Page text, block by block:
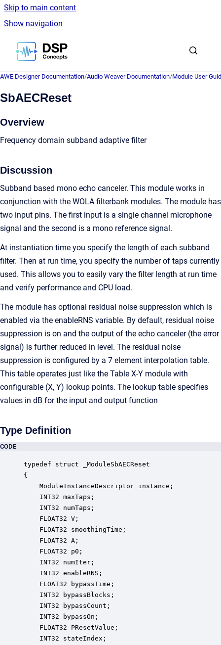
Skip to main content
Show navigation
Go to homepage
AWE Designer Documentation/Audio Weaver Documentation/Module User
SbAECReset
Overview
Frequency domain subband adaptive filter
Discussion
Subband based mono echo canceler. This module works in
conjunction with the WOLA filterbank modules. The module has
two input pins. The first input is a single channel microphone
signal and the second is a mono reference signal.
At instantiation time you specify the length of each subband
filter. Then at run time, you specify the number of taps currently
used. This allows you to easily vary the filter length at run time
and verify performance and CPU load.
The module has optional residual noise suppression which is
enabled via the enableRNS variable. By default, residual noise
suppression is on and the output of the echo canceler (the error
signal) is further reduced in level. The residual noise
suppression is configured by a 7 element interpolation table.
This table operates just like the Table X-Y module with
configurable (X, Y) lookup points. The lookup table specifies
values in dB for the input and output function
Type Definition
CODE
typedef struct _ModuleSbAECReset
{
ModuleInstanceDescriptor instance;
INT32 maxTaps;
INT32 numTaps;
FLOAT32 V;
FLOAT32 smoothingTime;
FLOAT32 A;
FLOAT32 p0;
INT32 numIter;
INT32 enableRNS;
FLOAT32 bypassTime;
INT32 bypassBlocks;
INT32 bypassCount;
INT32 bypassOn;
FLOAT32 PResetValue;
INT32 stateIndex;